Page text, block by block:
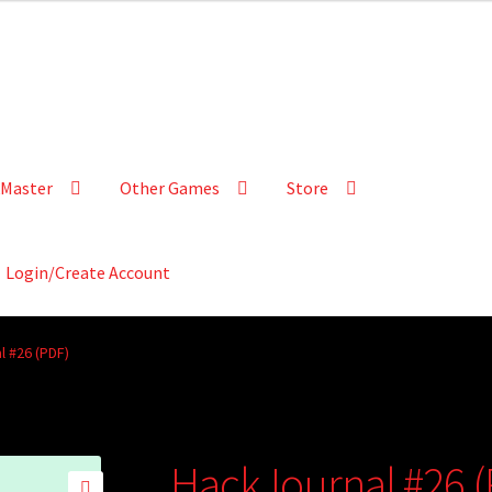
Other Games Store
Login/Create Account
#26 (PDF)